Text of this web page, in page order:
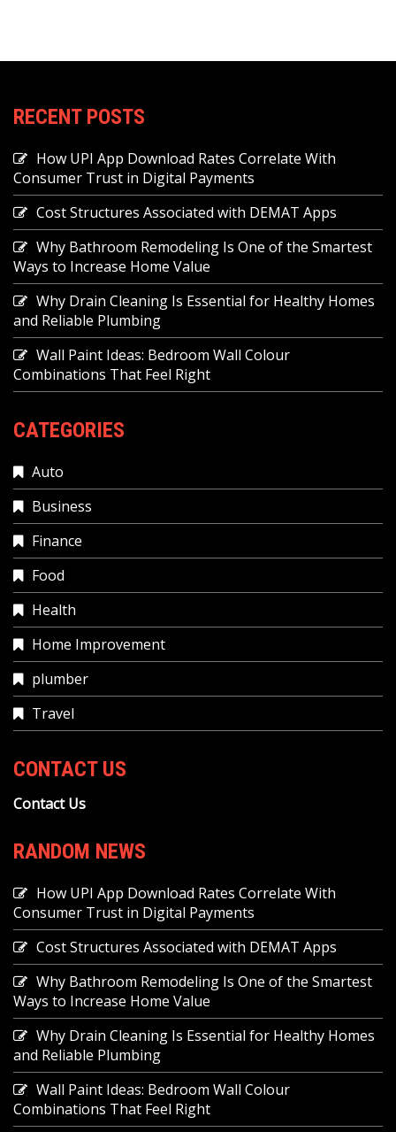
RECENT POSTS
How UPI App Download Rates Correlate With
Consumer Trust in Digital Payments
Cost Structures Associated with DEMAT Apps
Why Bathroom Remodeling Is One of the Smartest
Ways to Increase Home Value
Why Drain Cleaning Is Essential for Healthy Homes
and Reliable Plumbing
Wall Paint Ideas: Bedroom Wall Colour
Combinations That Feel Right
CATEGORIES
Auto
Business
Finance
Food
Health
Home Improvement
plumber
Travel
CONTACT US
Contact Us
RANDOM NEWS
How UPI App Download Rates Correlate With
Consumer Trust in Digital Payments
Cost Structures Associated with DEMAT Apps
Why Bathroom Remodeling Is One of the Smartest
Ways to Increase Home Value
Why Drain Cleaning Is Essential for Healthy Homes
and Reliable Plumbing
Wall Paint Ideas: Bedroom Wall Colour
Combinations That Feel Right